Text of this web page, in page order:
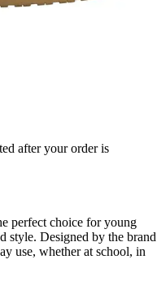
after your order is
perfect choice for young
style. Designed by the brand
use, whether at school, in